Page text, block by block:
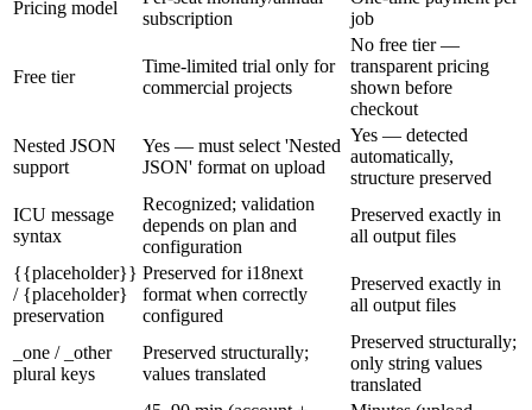
Pricing model
subscription
job
Free tier
Time-limited trial only for
commercial projects
No free tier —
transparent pricing
shown before
checkout
Nested JSON
support
Yes — must select 'Nested
JSON' format on upload
Yes — detected
automatically,
structure preserved
ICU message
syntax
Recognized; validation
depends on plan and
configuration
Preserved exactly in
all output files
{{placeholder}}
/ {placeholder}
preservation
Preserved for i18next
format when correctly
configured
Preserved exactly in
all output files
_one / _other
plural keys
Preserved structurally;
values translated
Preserved structurally;
only string values
translated